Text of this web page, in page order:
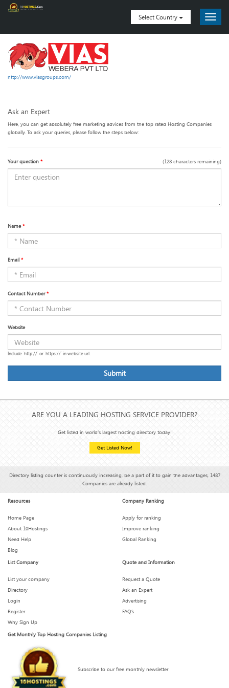
Select Country
http://www.viasgroups.com/
Ask an Expert
Here, you can get absolutely free marketing advices from the top rated Hosting Companies
globally. To ask your queries, please follow the steps below:
Your question * (128 characters remaining)
Name*
Email *
Contact Number*
Website
Include 'http://' or 'https://' in website url.
Submit
ARE YOU A LEADING HOSTING SERVICE PROVIDER?
Get listed in world's largest hosting directory today!
Get Listed Now!
Directory listing counter is continuously increasing, be a part of it to gain the advantages, 1487
Companies are already listed.
Resources
Home Page
About 10Hostings
Need Help
Blog
Company Ranking
Apply for ranking
Improve ranking
Global Ranking
List Company
List your company
Directory
Login
Register
Why Sign Up
Quote and Information
Request a Quote
Ask an Expert
Advertising
FAQ’s
Get Monthly Top Hosting Companies Listing
Subscribe to our free monthly newsletter